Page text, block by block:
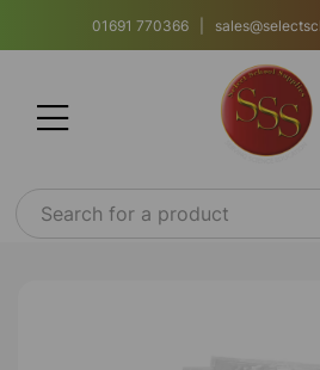
01691 770366 |